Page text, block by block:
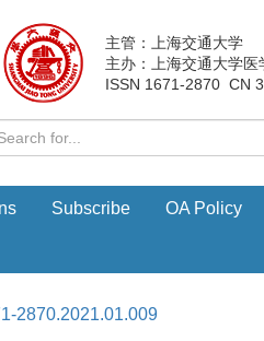
主管：上海交通大学
主办：上海交通大学医
ISSN 1671-2870 CN
Subscribe OA Policy
2870.2021.01.009